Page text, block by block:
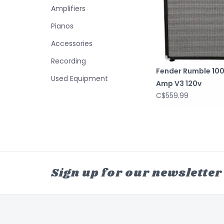
Amplifiers
Pianos
Accessories
Recording
Used Equipment
Fender Rumble
Amp V3 120v
C$559.99
Sign up for our newsletter